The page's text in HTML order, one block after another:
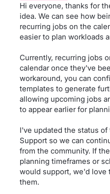
Hi everyone, thanks for
idea. We can see how
recurring jobs on the
easier to plan workloads
Currently, recurring jobs
calendar once they've
workaround, you can
templates to generate
allowing upcoming jobs
to appear earlier for
I've updated the status
Support so we can
from the community. If
planning timeframes or
would support, we'd love
them.